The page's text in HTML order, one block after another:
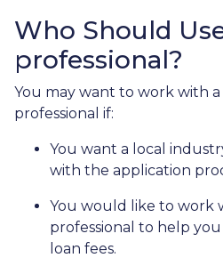
Who Should
professional?
You may want to work with
professional if:
You want a local
with the application
You would like to work
professional to help
loan fees.